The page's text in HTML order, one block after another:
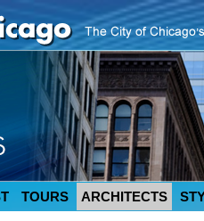
TOURS ARCHITECTS